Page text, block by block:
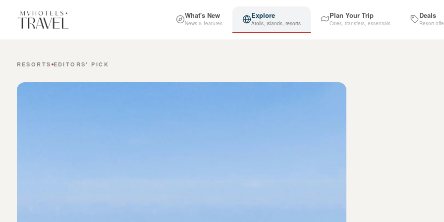
What's New
News & features
Explore
Atolls, islands, resorts
Plan Your Trip
Cities, transfers, essentials
Deals
Resort
RESORTS EDITORS' PICK